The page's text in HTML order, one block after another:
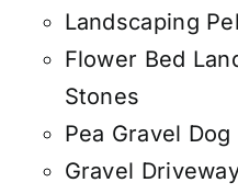
Landscaping
Flower Bed
Stones
Pea Gravel Dog
Gravel